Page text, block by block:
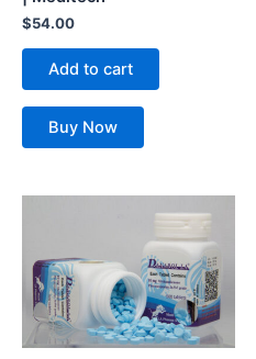
$54.00
Add to cart
Buy Now